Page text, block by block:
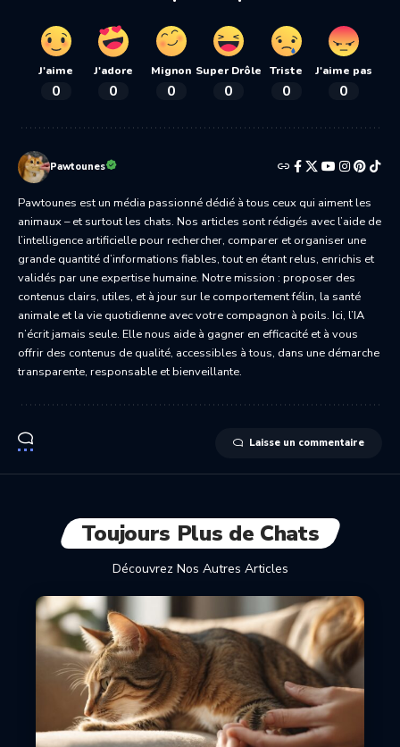
J'aime
0
J'adore
0
Mignon
0
Super Drôle
0
Triste
0
J'aime pas
0
Pawtounes
Pawtounes est un média passionné dédié à tous ceux qui aiment les
animaux – et surtout les chats. Nos articles sont rédigés avec l’aide de
l’intelligence artificielle pour rechercher, comparer et organiser une
grande quantité d’informations fiables, tout en étant relus, enrichis et
validés par une expertise humaine. Notre mission : proposer des
contenus clairs, utiles, et à jour sur le comportement félin, la santé
animale et la vie quotidienne avec votre compagnon à poils. Ici, l’IA
n’écrit jamais seule. Elle nous aide à gagner en efficacité et à vous
offrir des contenus de qualité, accessibles à tous, dans une démarche
transparente, responsable et bienveillante.
Laisse un commentaire
Toujours Plus de Chats
Découvrez Nos Autres Articles